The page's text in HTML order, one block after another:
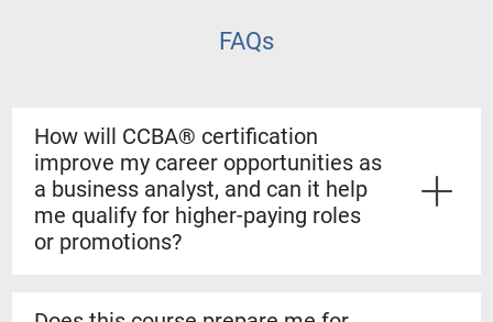
FAQs
How will CCBA® certification
improve my career opportunities as
a business analyst, and can it help
me qualify for higher-paying roles
or promotions?